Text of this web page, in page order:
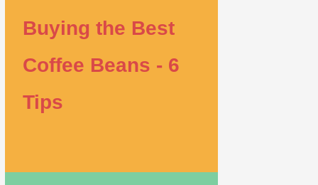
Buying the Best
Coffee Beans - 6
Tips